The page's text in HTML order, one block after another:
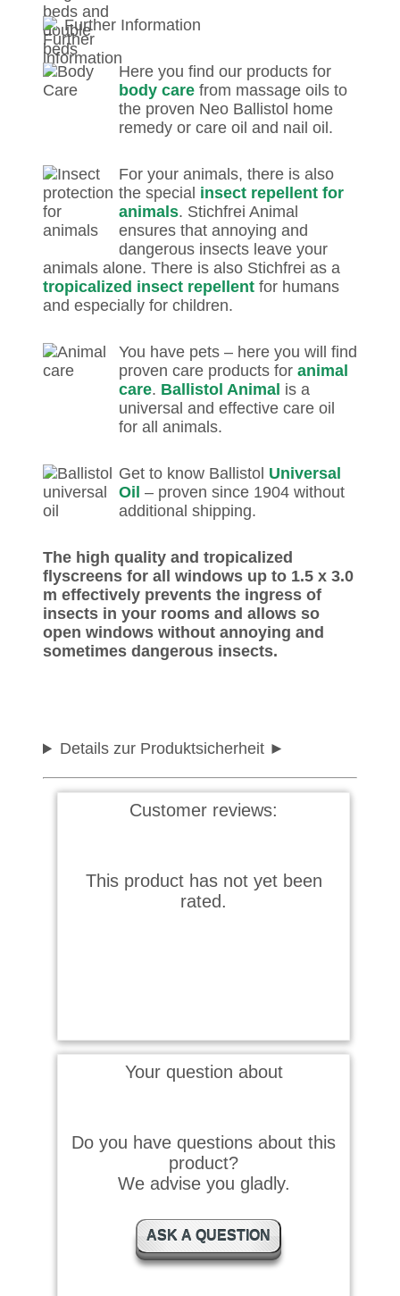
Further Information
Here you find our products for
body care from massage oils to
the proven Neo Ballistol home
remedy or care oil and nail oil.
For your animals, there is also
the special insect repellent for
animals. Stichfrei Animal
ensures that annoying and
dangerous insects leave your
animals alone. There is also Stichfrei as a
tropicalized insect repellent for humans
and especially for children.
You have pets – here you will find
proven care products for animal
care. Ballistol Animal is a
universal and effective care oil
for all animals.
Get to know Ballistol Universal
Oil – proven since 1904 without
additional shipping.
The high quality and tropicalized
flyscreens for all windows up to 1.5 x 3.0
m effectively prevents the ingress of
insects in your rooms and allows so
open windows without annoying and
sometimes dangerous insects.
Details zur Produktsicherheit
Customer reviews:
This product has not yet been
rated.
Your question about
Do you have questions about this
product?
We advise you gladly.
ASK A QUESTION